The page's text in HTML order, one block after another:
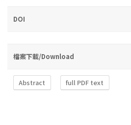
DOI
檔案下載/Download
Abstract full PDF text